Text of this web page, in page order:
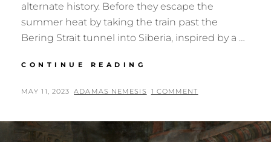
alternate history. Before they escape the
summer heat by taking the train past the
Bering Strait tunnel into Siberia, inspired by a …
CONTINUE READING
OF
POSTED
MAY 11, 2023 BY
ADAMAS NEMESIS 1 COMMENT